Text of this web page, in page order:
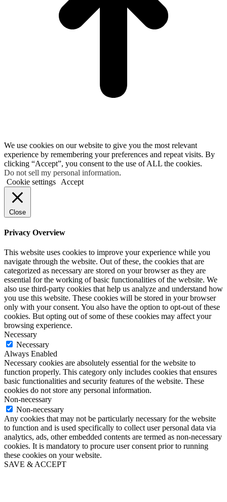
We use cookies on our website to give you the most relevant
experience by remembering your preferences and repeat visits. By
clicking “Accept”, you consent to the use of ALL the cookies.
Do not sell my personal information.
Cookie settings
Accept
Close
Privacy Overview
This website uses cookies to improve your experience while you
navigate through the website. Out of these, the cookies that are
categorized as necessary are stored on your browser as they are
essential for the working of basic functionalities of the website. We
also use third-party cookies that help us analyze and understand how
you use this website. These cookies will be stored in your browser
only with your consent. You also have the option to opt-out of these
cookies. But opting out of some of these cookies may affect your
browsing experience.
Necessary
Necessary
Always Enabled
Necessary cookies are absolutely essential for the website to
function properly. This category only includes cookies that ensures
basic functionalities and security features of the website. These
cookies do not store any personal information.
Non-necessary
Non-necessary
Any cookies that may not be particularly necessary for the website
to function and is used specifically to collect user personal data via
analytics, ads, other embedded contents are termed as non-necessary
cookies. It is mandatory to procure user consent prior to running
these cookies on your website.
SAVE & ACCEPT